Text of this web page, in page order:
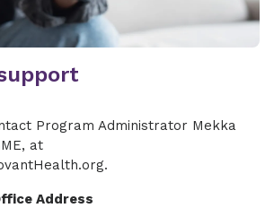
Program Administrator Mekka
at
Address